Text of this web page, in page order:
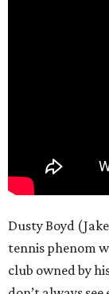
Dusty Boyd
tennis phenom
club owned by